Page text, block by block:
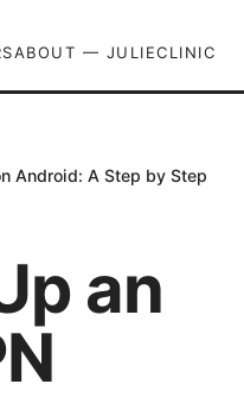
ABOUT — JULIECLINIC
Android: A Step by Step
an